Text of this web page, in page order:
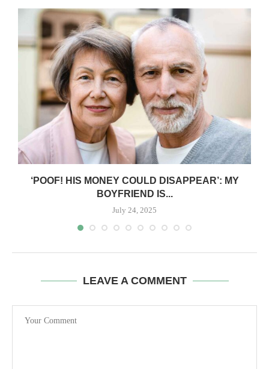
‘POOF! HIS MONEY COULD DISAPPEAR’: MY
BOYFRIEND IS...
July 24, 2025
LEAVE A COMMENT